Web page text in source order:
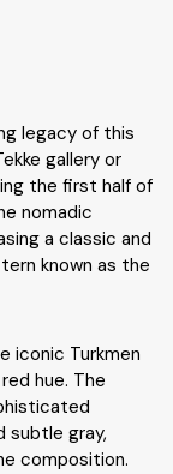
legacy of this
gallery or
the first half of
nomadic
a classic and
known as the
iconic Turkmen
hue. The
subtle gray,
composition.